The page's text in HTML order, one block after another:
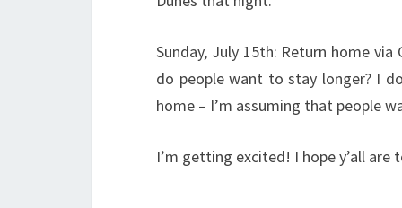
Sunday, July 15th: Return home
do people want to stay longer? I
home – I’m assuming that people
I’m getting excited! I hope y’all are